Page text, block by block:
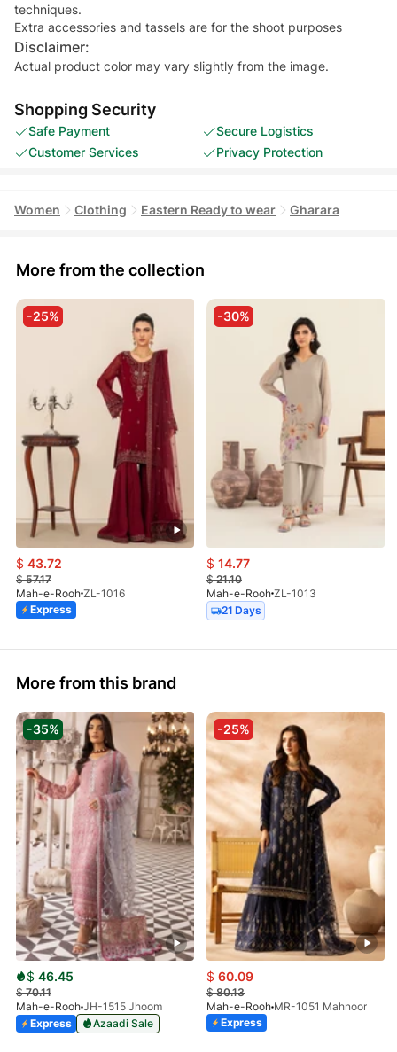
techniques.
Extra accessories and tassels are for the shoot purposes
Disclaimer:
Actual product color may vary slightly from the image.
Shopping Security
Safe Payment
Secure Logistics
Customer Services
Privacy Protection
Women Clothing Eastern Ready to wear Gharara
More from the collection
-25%
$ 43.72
$57.17
Mah-e-Rooh ZL-1016
Express
-30%
$ 14.77
$21.10
Mah-e-Rooh ZL-1013
21 Days
More from this brand
-35%
$ 46.45
$70.11
Mah-e-Rooh JH-1515 Jhoom
Express
Azaadi Sale
-25%
$ 60.09
$80.13
Mah-e-Rooh MR-1051 Mahnoor
Express